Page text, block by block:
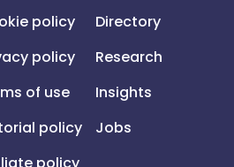
policy
policy
of use
policy
Directory
Research
Insights
Jobs